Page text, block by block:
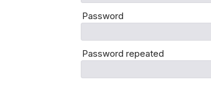
Password
Password repeated